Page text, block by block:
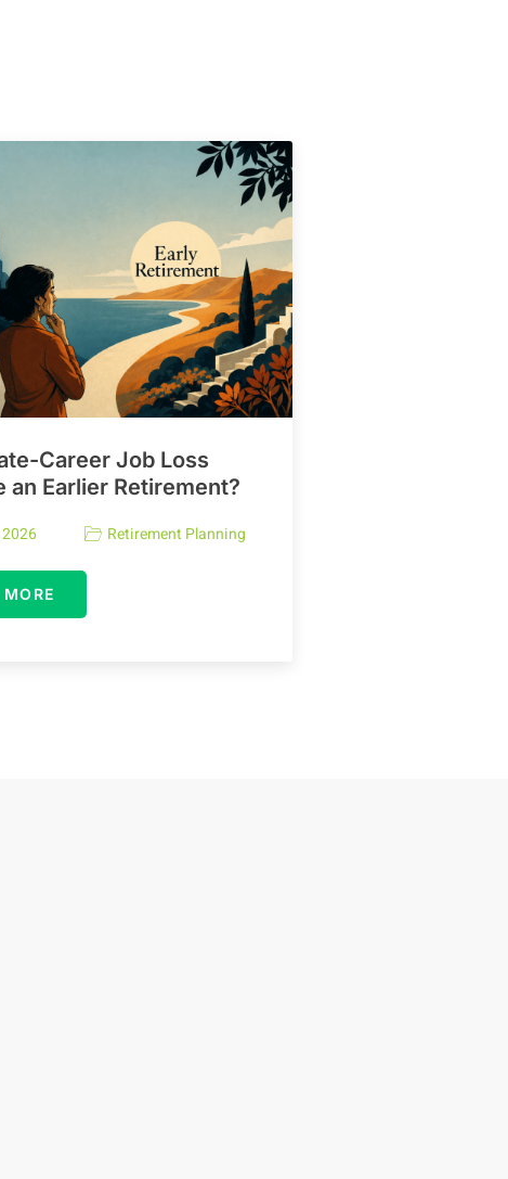
Career Job Loss
an Earlier Retirement?
Retirement Planning
MORE